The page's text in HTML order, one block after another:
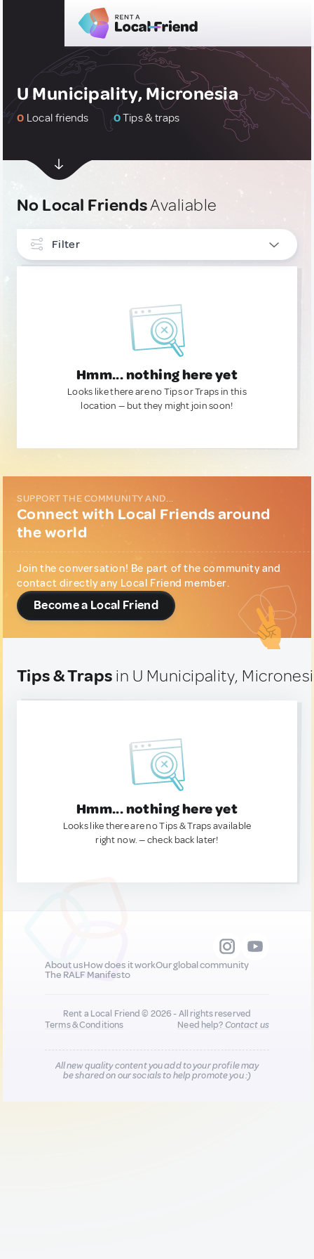
U Municipality, Micronesia
0 Local friends 0Tips & traps
No Local FriendsAvaliable
Filter
Hmm... nothing here yet
Looks like there are no Tips or Traps in this
location — but they might join soon!
SUPPORT THE COMMUNITY AND...
Connect with Local Friends around
the world
Join the conversation! Be part of the community and
contact directly any Local Friend member.
Become a Local Friend
Tips & Traps in U Municipality,
Hmm... nothing here yet
Looks like there are no Tips & Traps available
right now. — check back later!
About usHow does it workOur global community
The RALF Manifesto
Rent a Local Friend © 2026 - All rights reserved
Terms & Conditions
Need help?Contact us
All new quality content you add to your profile may
be shared on our socials to help promote you :)